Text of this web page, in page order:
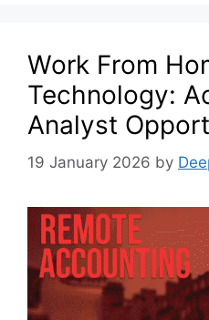
Work From
Technology:
Analyst
19 January 2026 by